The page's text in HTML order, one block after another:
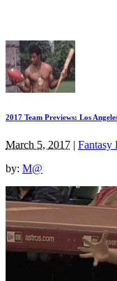
2017 Team Previews: Los
March 5, 2017 | Fantasy
by: M@